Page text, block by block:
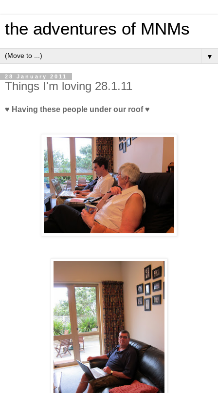
the adventures of MNMs
▼
28 January 2011
Things I'm loving 28.1.11
♥ Having these people under our roof ♥